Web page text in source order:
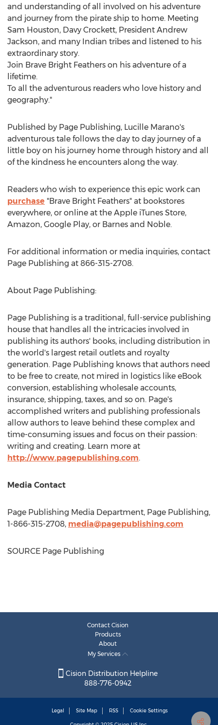
and understanding of all involved on his adventure
and journey from the pirate ship to home. Meeting
Sam Houston, Davy Crockett, President Andrew
Jackson, and many Indian tribes and listened to his
extraordinary story.
Join Brave Bright Feathers on his adventure of a
lifetime.
To all the adventurous readers who love history and
geography."
Published by Page Publishing, Lucille Marano's
adventurous tale follows the day to day journey of a
little boy on his journey home through history and all
of the kindness he encounters along the way.
Readers who wish to experience this epic work can
purchase "Brave Bright Feathers" at bookstores
everywhere, or online at the Apple iTunes Store,
Amazon, Google Play, or Barnes and Noble.
For additional information or media inquiries, contact
Page Publishing at 866-315-2708.
About Page Publishing:
Page Publishing is a traditional, full-service publishing
house that handles all the intricacies involved in
publishing its authors' books, including distribution in
the world's largest retail outlets and royalty
generation. Page Publishing knows that authors need
to be free to create, not mired in logistics like eBook
conversion, establishing wholesale accounts,
insurance, shipping, taxes, and so on. Page's
accomplished writers and publishing professionals
allow authors to leave behind these complex and
time-consuming issues and focus on their passion:
writing and creating. Learn more at
http://www.pagepublishing.com.
Media Contact
Page Publishing Media Department, Page Publishing,
1-866-315-2708, media@pagepublishing.com
SOURCE Page Publishing
Contact Cision
Products
About
My Services
Cision Distribution Helpline
888-776-0942
Legal Site Map RSS Cookie Settings